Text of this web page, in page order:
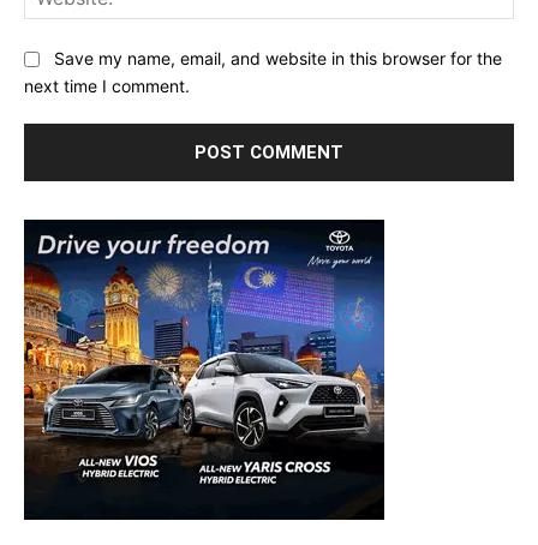
Save my name, email, and website in this browser for the
next time I comment.